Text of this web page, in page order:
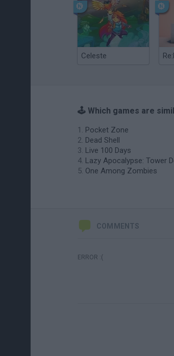
Celeste
🕹️ Which games are
Pocket Zone
Dead Shell
Live 100 Days
Lazy Apocalypse: Tower
One Among Zombies
COMMENTS
ERROR :(